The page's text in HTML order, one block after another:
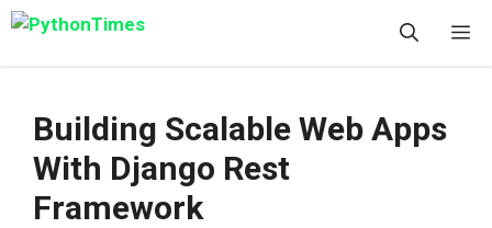
Skip
content
Building Scalable Web Apps
With Django Rest
Framework